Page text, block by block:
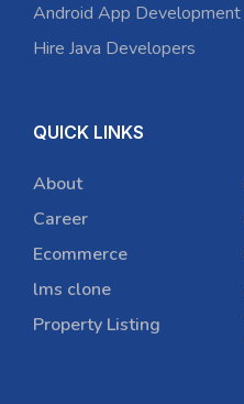
Android App Development
Hire Java Developers
QUICK LINKS
About
Career
Ecommerce
lms clone
Property Listing